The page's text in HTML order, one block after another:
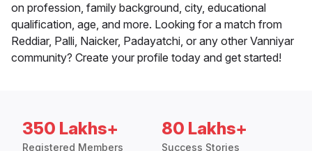
on profession, family background, city, educational
qualification, age, and more. Looking for a match from
Reddiar, Palli, Naicker, Padayatchi, or any other Vanniyar
community? Create your profile today and get started!
350 Lakhs+
Registered Members
80 Lakhs+
Success Stories